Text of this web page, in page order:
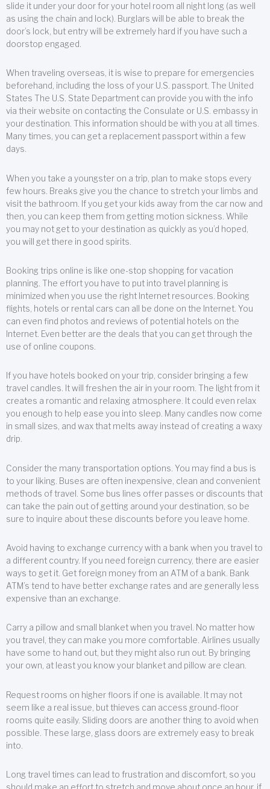
slide it under your door for your hotel room all night long (as well
as using the chain and lock). Burglars will be able to break the
door’s lock, but entry will be extremely hard if you have such a
doorstop engaged.
When traveling overseas, it is wise to prepare for emergencies
beforehand, including the loss of your U.S. passport. The United
States The U.S. State Department can provide you with the info
via their website on contacting the Consulate or U.S. embassy in
your destination. This information should be with you at all times.
Many times, you can get a replacement passport within a few
days.
When you take a youngster on a trip, plan to make stops every
few hours. Breaks give you the chance to stretch your limbs and
visit the bathroom. If you get your kids away from the car now and
then, you can keep them from getting motion sickness. While
you may not get to your destination as quickly as you’d hoped,
you will get there in good spirits.
Booking trips online is like one-stop shopping for vacation
planning. The effort you have to put into travel planning is
minimized when you use the right Internet resources. Booking
flights, hotels or rental cars can all be done on the Internet. You
can even find photos and reviews of potential hotels on the
Internet. Even better are the deals that you can get through the
use of online coupons.
If you have hotels booked on your trip, consider bringing a few
travel candles. It will freshen the air in your room. The light from it
creates a romantic and relaxing atmosphere. It could even relax
you enough to help ease you into sleep. Many candles now come
in small sizes, and wax that melts away instead of creating a waxy
drip.
Consider the many transportation options. You may find a bus is
to your liking. Buses are often inexpensive, clean and convenient
methods of travel. Some bus lines offer passes or discounts that
can take the pain out of getting around your destination, so be
sure to inquire about these discounts before you leave home.
Avoid having to exchange currency with a bank when you travel to
a different country. If you need foreign currency, there are easier
ways to get it. Get foreign money from an ATM of a bank. Bank
ATM’s tend to have better exchange rates and are generally less
expensive than an exchange.
Carry a pillow and small blanket when you travel. No matter how
you travel, they can make you more comfortable. Airlines usually
have some to hand out, but they might also run out. By bringing
your own, at least you know your blanket and pillow are clean.
Request rooms on higher floors if one is available. It may not
seem like a real issue, but thieves can access ground-floor
rooms quite easily. Sliding doors are another thing to avoid when
possible. These large, glass doors are extremely easy to break
into.
Long travel times can lead to frustration and discomfort, so you